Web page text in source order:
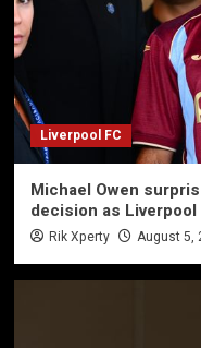
Liverpool FC
Michael Owen
decision as
Rik Xperty August 5,